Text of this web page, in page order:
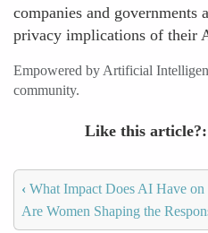
companies and governments
privacy implications of their
Empowered by Artificial
community.
Like this article?
‹ What Impact Does AI Have
Are Women Shaping the